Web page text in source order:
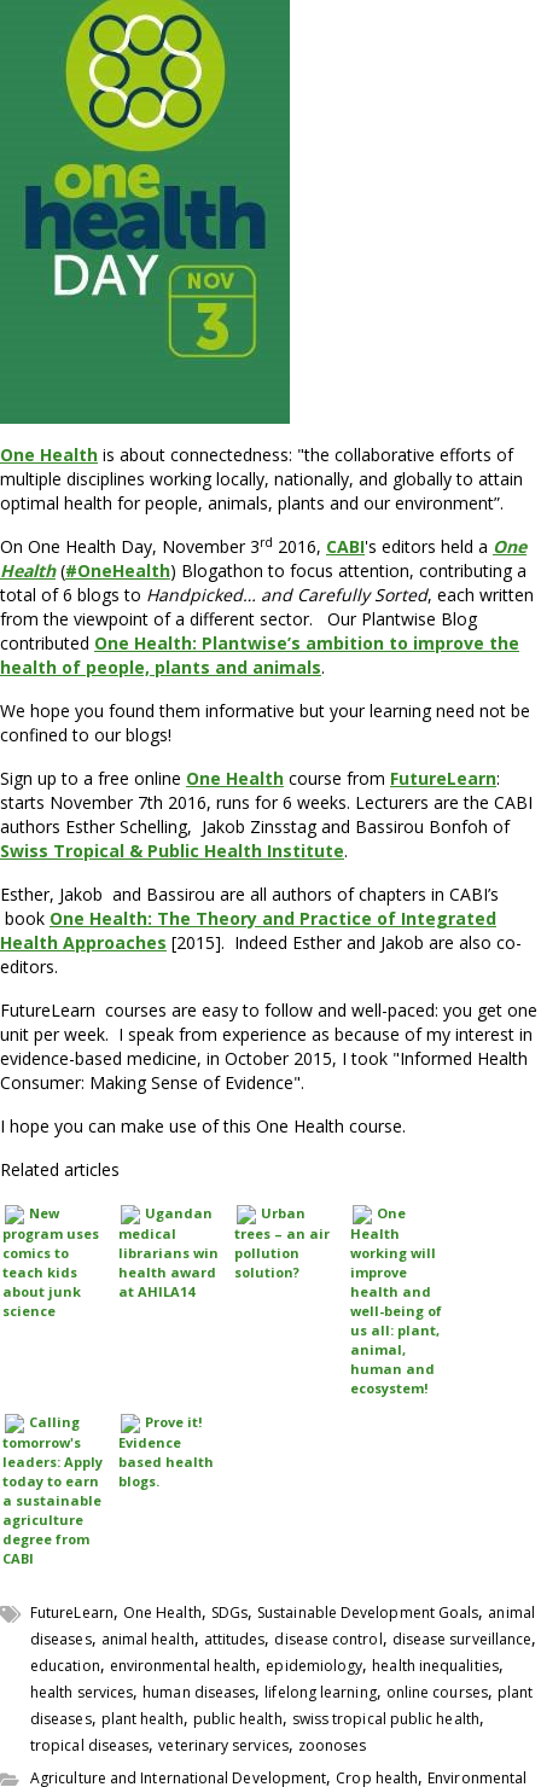
One Health is about connectedness: "the collaborative efforts of
multiple disciplines working locally, nationally, and globally to attain
optimal health for people, animals, plants and our environment”.
On One Health Day, November 3rd 2016, CABI's editors held a One
Health(#OneHealth) Blogathon to focus attention, contributing a
total of 6 blogs to Handpicked… and Carefully Sorted, each written
from the viewpoint of a different sector. Our Plantwise Blog
contributed One Health: Plantwise’s ambition to improve the
health of people, plants and animals.
We hope you found them informative but your learning need not be
confined to our blogs!
Sign up to a free online One Health course from FutureLearn:
starts November 7th 2016, runs for 6 weeks. Lecturers are the CABI
authors Esther Schelling, Jakob Zinsstag and Bassirou Bonfoh of
Swiss Tropical & Public Health Institute.
Esther, Jakob and Bassirou are all authors of chapters in CABI’s
book One Health: The Theory and Practice of Integrated
Health Approaches [2015]. Indeed Esther and Jakob are also co-
editors.
FutureLearn courses are easy to follow and well-paced: you get one
unit per week. I speak from experience as because of my interest in
evidence-based medicine, in October 2015, I took "Informed Health
Consumer: Making Sense of Evidence".
I hope you can make use of this One Health course.
Related articles
New
program uses
comics to
teach kids
about junk
science
Ugandan
medical
librarians win
health award
at AHILA14
Urban
trees – an air
pollution
solution?
One
Health
working will
improve
health and
well-being of
us all: plant,
animal,
human and
ecosystem!
Calling
tomorrow's
leaders: Apply
today to earn
a sustainable
agriculture
degree from
CABI
Prove it!
Evidence
based health
blogs.
FutureLearn, One Health, SDGs, Sustainable Development Goals, animal
diseases, animal health, attitudes, disease control, disease surveillance,
education, environmental health, epidemiology,health inequalities,
health services,human diseases,lifelong learning, online courses, plant
diseases, plant health, public health, swiss tropical public health,
tropical diseases,veterinary services, zoonoses
Agriculture and International Development, Crop health,Environmental